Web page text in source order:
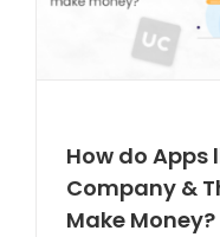
How do Apps
Company &
Make Money?